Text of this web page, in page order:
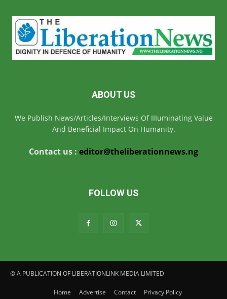
ABOUT US
We Publish News/Articles/Interviews Of IIIuminating Value
And Beneficial Impact On Humanity.
Contact us : editor@theliberationnews.ng
FOLLOW US
© A PUBLICATION OF LIBERATIONLINK MEDIA LIMITED
Home Advertise Contact Privacy Policy